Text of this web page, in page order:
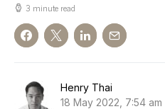
3 minute read
Henry Thai
18 May 2022, 7:54 am